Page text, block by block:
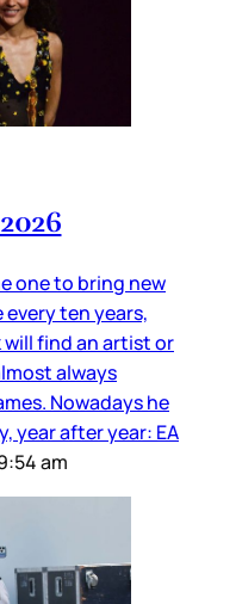
one to bring new
ten years,
find an artist or
always
Nowadays he
year after year: EA
am